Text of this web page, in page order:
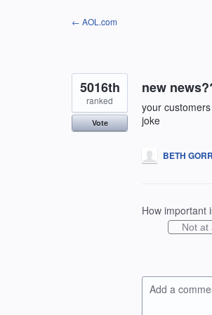
← AOL.com
new
your
joke
5016th
ranked
Vote
BETH GORR
How important
Not at
Add a